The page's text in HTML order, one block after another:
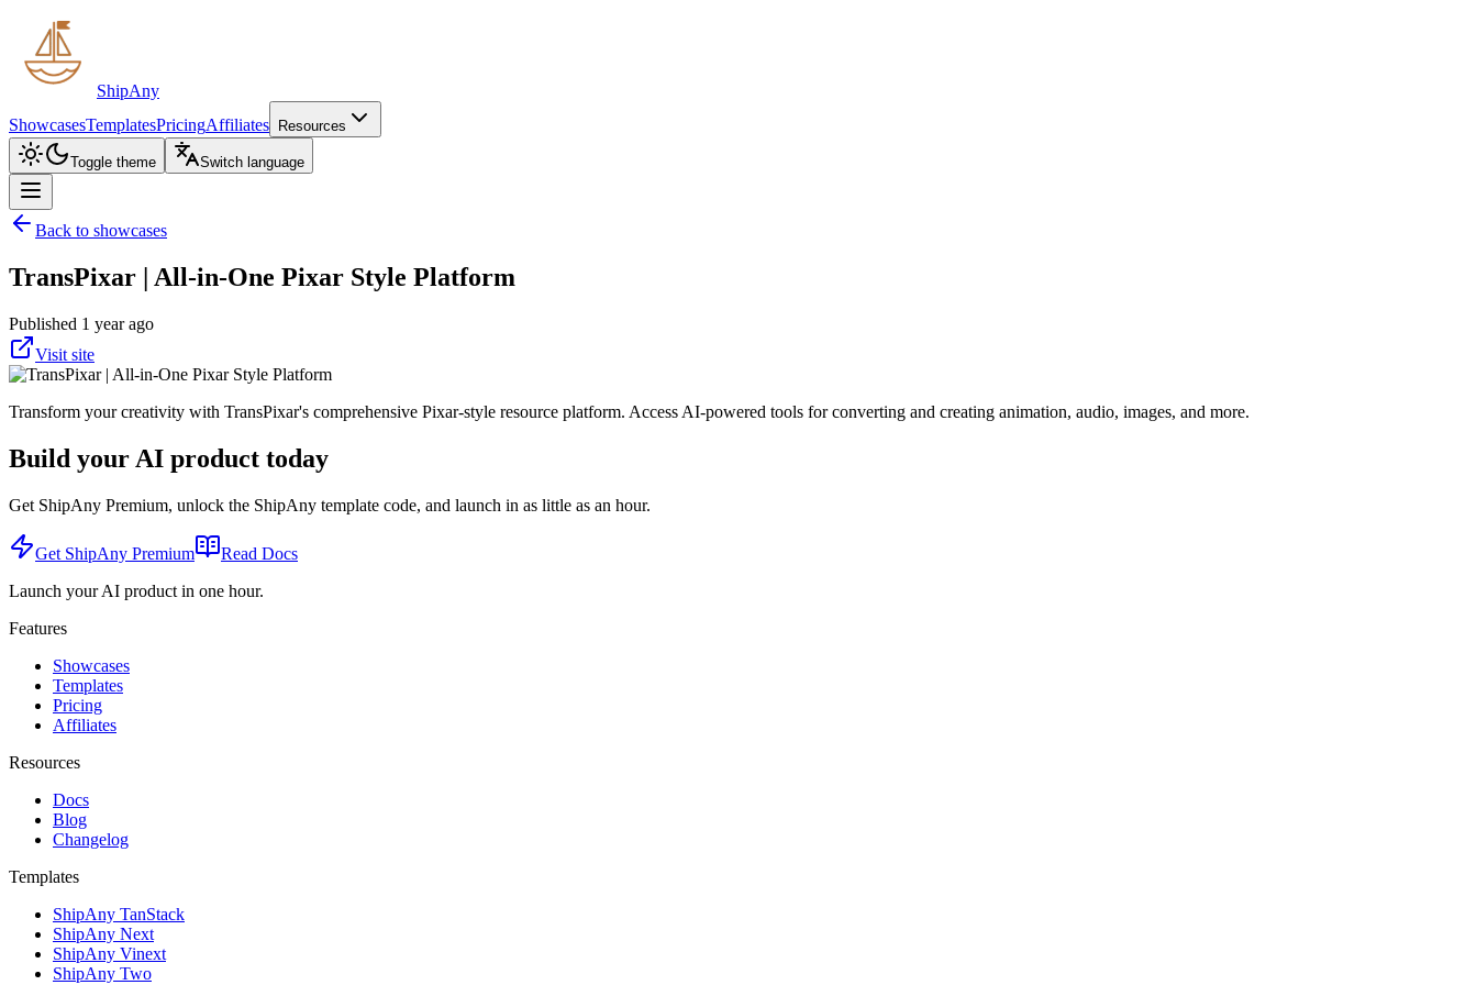
ShipAny
ShowcasesTemplatesPricingAffiliates Resources
Toggle theme Switch language
Back to showcases
TransPixar | All-in-One Pixar Style Platform
Published 1 year ago
Visit site
Transform your creativity with TransPixar's comprehensive Pixar-style resource platform. Access AI-powered tools for converting and creating animation, audio, images, and more.
Build your AI product today
Get ShipAny Premium, unlock the ShipAny template code, and launch in as little as an hour.
Get ShipAny Premium
Read Docs
Launch your AI product in one hour.
Features
Showcases
Templates
Pricing
Affiliates
Resources
Docs
Blog
Changelog
Templates
ShipAny TanStack
ShipAny Next
ShipAny Vinext
ShipAny Two